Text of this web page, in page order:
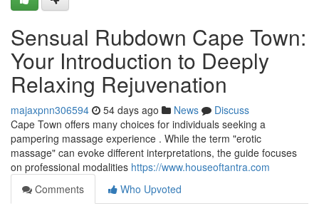
Sensual Rubdown Cape Town:
Your Introduction to Deeply
Relaxing Rejuvenation
majaxpnn306594 54 days ago News
Discuss
Cape Town offers many choices for individuals seeking a
pampering massage experience . While the term "erotic
massage" can evoke different interpretations, the guide focuses
on professional modalities https://www.houseoftantra.com
Comments
Who Upvoted